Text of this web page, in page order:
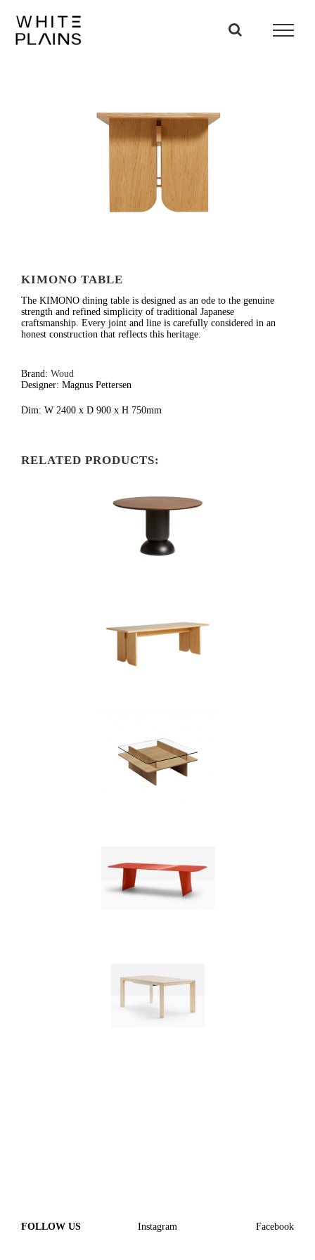
content
KIMONO TABLE
The KIMONO dining table is designed as an ode to the genuine
strength and refined simplicity of traditional Japanese
craftsmanship. Every joint and line is carefully considered in an
honest construction that reflects this heritage.
Brand: Woud
Designer: Magnus Pettersen
Dim: W 2400 x D 900 x H 750mm
RELATED PRODUCTS:
FOLLOW US Instagram Facebook